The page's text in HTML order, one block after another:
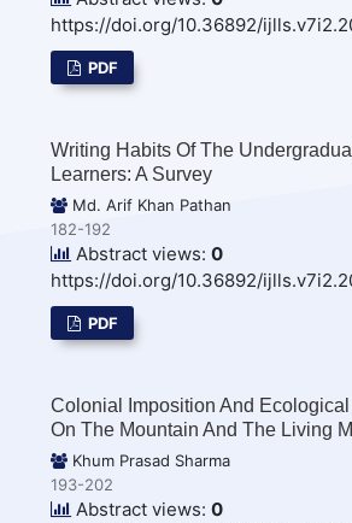
https://doi.org/10.36892/
PDF
Writing Habits Of The
Learners: A Survey
Md. Arif Khan Pathan
182-192
Abstract views: 0
https://doi.org/10.36892/
PDF
Colonial Imposition And
On The Mountain And The Living
Khum Prasad Sharma
193-202
Abstract views: 0